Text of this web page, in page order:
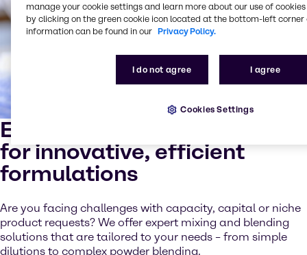
Expert mixing and blending
for innovative, efficient
formulations
Are you facing challenges with capacity, capital or niche
product requests? We offer expert mixing and blending
solutions that are tailored to your needs – from simple
dilutions to complex powder blending.
manage your cookie settings and learn more about our use of cookies
by clicking on the green cookie icon located at the bottom-left corner
information can be found in our Privacy Policy.
I do not agree I agree
Cookies Settings